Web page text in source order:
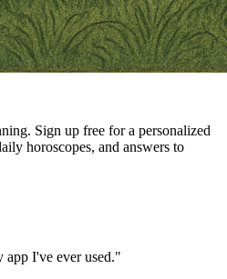
Sign up free for a personalized
horoscopes, and answers to
app I've ever used."